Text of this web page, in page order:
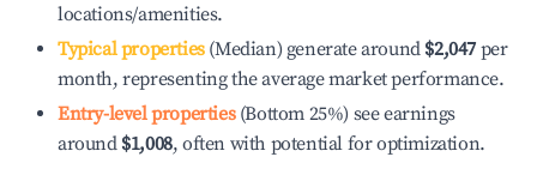
locations/amenities.
Typical properties(Median) generate around $2,047 per
month, representing the average market performance.
Entry-level properties(Bottom 25%) see earnings
around $1,008, often with potential for optimization.